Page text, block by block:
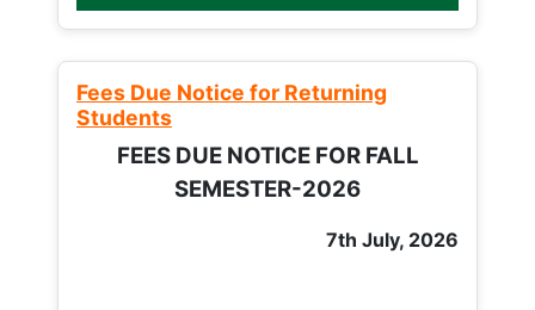
Fees Due Notice for Returning
Students
FEES DUE NOTICE FOR FALL
SEMESTER-2026
7th July, 2026